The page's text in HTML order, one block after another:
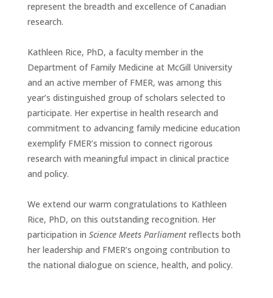
represent the breadth and excellence of Canadian
research.
Kathleen Rice, PhD, a faculty member in the
Department of Family Medicine at McGill University
and an active member of FMER, was among this
year’s distinguished group of scholars selected to
participate. Her expertise in health research and
commitment to advancing family medicine education
exemplify FMER’s mission to connect rigorous
research with meaningful impact in clinical practice
and policy.
We extend our warm congratulations to Kathleen
Rice, PhD, on this outstanding recognition. Her
participation in Science Meets Parliamentreflects both
her leadership and FMER’s ongoing contribution to
the national dialogue on science, health, and policy.